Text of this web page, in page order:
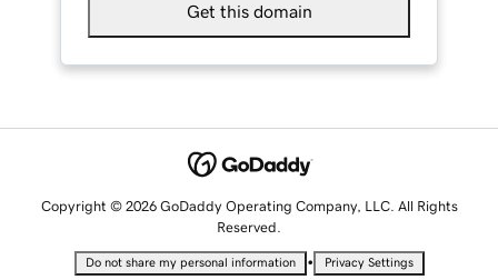
Get this domain
Copyright © 2026 GoDaddy Operating Company, LLC. All Rights
Reserved.
Do not share my personal information • Privacy Settings